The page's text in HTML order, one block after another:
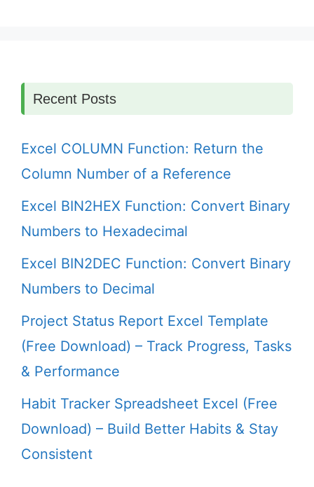
Recent Posts
Excel COLUMN Function: Return the
Column Number of a Reference
Excel BIN2HEX Function: Convert Binary
Numbers to Hexadecimal
Excel BIN2DEC Function: Convert Binary
Numbers to Decimal
Project Status Report Excel Template
(Free Download) – Track Progress, Tasks
& Performance
Habit Tracker Spreadsheet Excel (Free
Download) – Build Better Habits & Stay
Consistent